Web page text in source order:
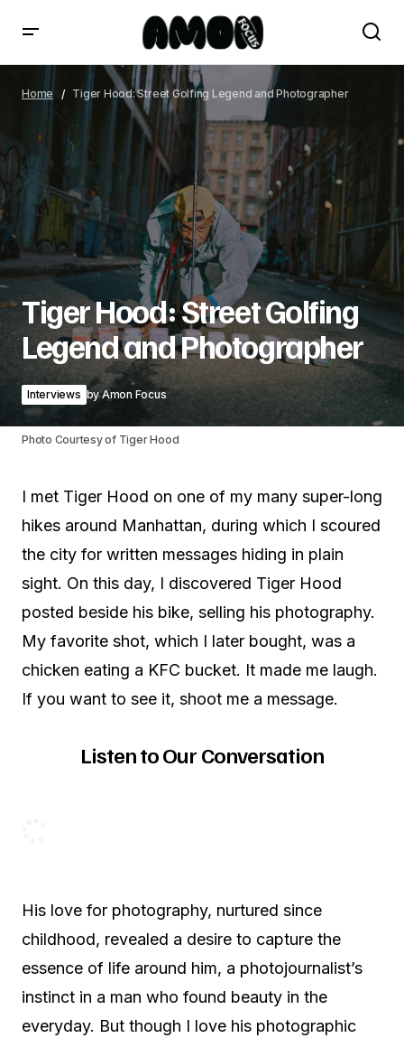
Tiger Hood: Street Golfing Legend and Photographer
Home Tiger Hood: Street Golfing Legend and Photographer
Tiger Hood: Street Golfing
Legend and Photographer
Interviews byAmon Focus
Photo Courtesy of Tiger Hood
I met Tiger Hood on one of my many super-long
hikes around Manhattan, during which I scoured
the city for written messages hiding in plain
sight. On this day, I discovered Tiger Hood
posted beside his bike, selling his photography.
My favorite shot, which I later bought, was a
chicken eating a KFC bucket. It made me laugh.
If you want to see it, shoot me a message.
Listen to Our Conversation
His love for photography, nurtured since
childhood, revealed a desire to capture the
essence of life around him, a photojournalist’s
instinct in a man who found beauty in the
everyday. But though I love his photographic